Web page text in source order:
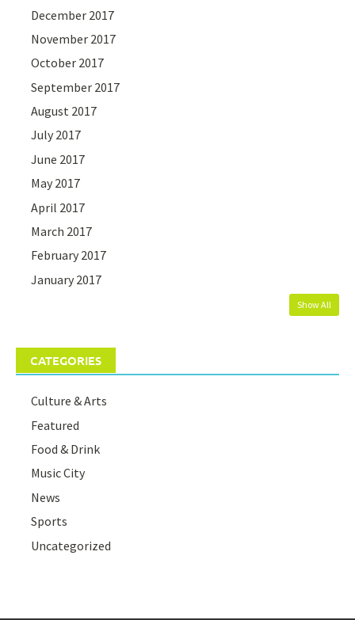
December 2017
November 2017
October 2017
September 2017
August 2017
July 2017
June 2017
May 2017
April 2017
March 2017
February 2017
January 2017
Show All
CATEGORIES
Culture & Arts
Featured
Food & Drink
Music City
News
Sports
Uncategorized